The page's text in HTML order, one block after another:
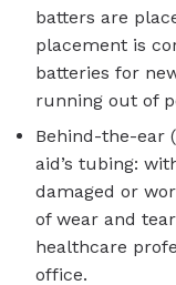
batters are
placement is
batteries for
running out of
Behind-the-ear
aid’s tubing:
damaged or
of wear and
healthcare
office.